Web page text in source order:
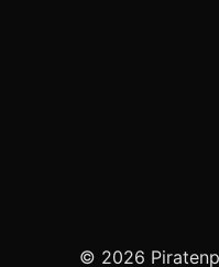
© 2026